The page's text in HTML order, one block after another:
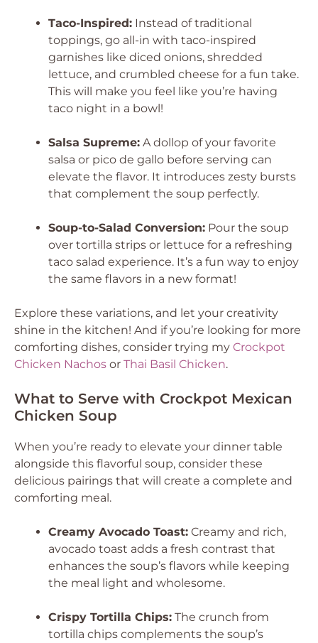
Taco-Inspired: Instead of traditional
toppings, go all-in with taco-inspired
garnishes like diced onions, shredded
lettuce, and crumbled cheese for a fun take.
This will make you feel like you’re having
taco night in a bowl!
Salsa Supreme: A dollop of your favorite
salsa or pico de gallo before serving can
elevate the flavor. It introduces zesty bursts
that complement the soup perfectly.
Soup-to-Salad Conversion: Pour the soup
over tortilla strips or lettuce for a refreshing
taco salad experience. It’s a fun way to enjoy
the same flavors in a new format!
Explore these variations, and let your creativity
shine in the kitchen! And if you’re looking for more
comforting dishes, consider trying my Crockpot
Chicken Nachos or Thai Basil Chicken.
What to Serve with Crockpot Mexican
Chicken Soup
When you’re ready to elevate your dinner table
alongside this flavorful soup, consider these
delicious pairings that will create a complete and
comforting meal.
Creamy Avocado Toast: Creamy and rich,
avocado toast adds a fresh contrast that
enhances the soup’s flavors while keeping
the meal light and wholesome.
Crispy Tortilla Chips: The crunch from
tortilla chips complements the soup’s